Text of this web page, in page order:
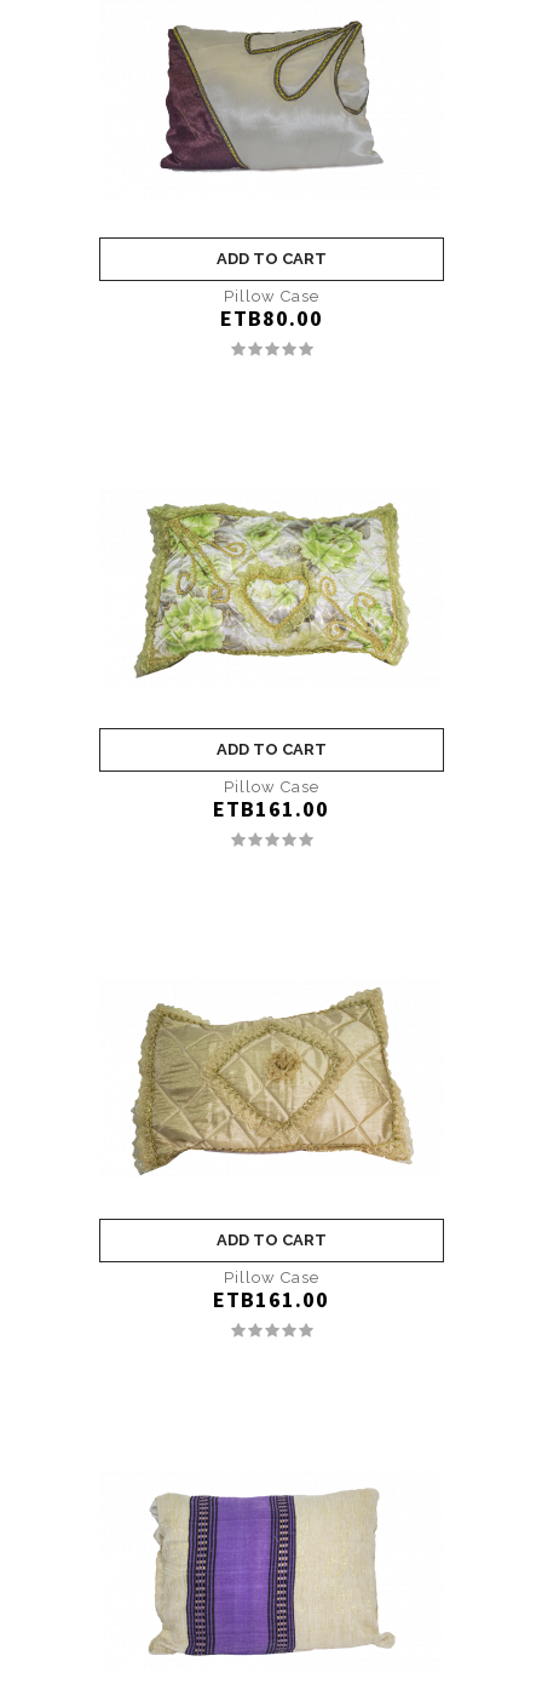
ADD TO CART
Pillow Case
ETB80.00
ADD TO CART
Pillow Case
ETB161.00
ADD TO CART
Pillow Case
ETB161.00